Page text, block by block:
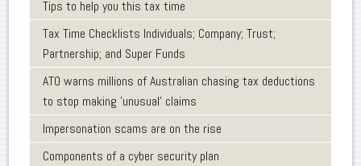
Tips to help you this tax time
Tax Time Checklists Individuals; Company; Trust;
Partnership; and Super Funds
ATO warns millions of Australian chasing tax deductions
to stop making 'unusual' claims
Impersonation scams are on the rise
Components of a cyber security plan